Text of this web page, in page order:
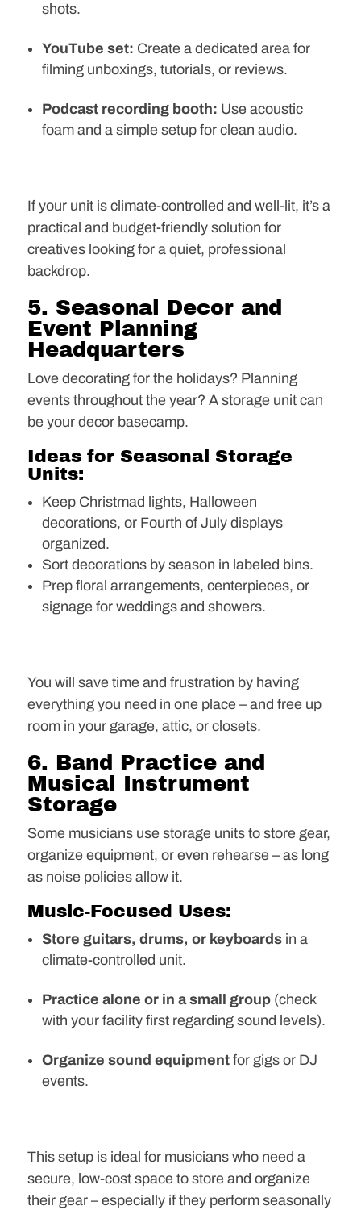
shots.
YouTube set: Create a dedicated area for
filming unboxings, tutorials, or reviews.
Podcast recording booth: Use acoustic
foam and a simple setup for clean audio.
If your unit is climate-controlled and well-lit, it’s a
practical and budget-friendly solution for
creatives looking for a quiet, professional
backdrop.
5. Seasonal Decor and
Event Planning
Headquarters
Love decorating for the holidays? Planning
events throughout the year? A storage unit can
be your decor basecamp.
Ideas for Seasonal Storage
Units:
Keep Christmad lights, Halloween
decorations, or Fourth of July displays
organized.
Sort decorations by season in labeled bins.
Prep floral arrangements, centerpieces, or
signage for weddings and showers.
You will save time and frustration by having
everything you need in one place – and free up
room in your garage, attic, or closets.
6. Band Practice and
Musical Instrument
Storage
Some musicians use storage units to store gear,
organize equipment, or even rehearse – as long
as noise policies allow it.
Music-Focused Uses:
Store guitars, drums, or keyboardsin a
climate-controlled unit.
Practice alone or in a small group (check
with your facility first regarding sound levels).
Organize sound equipment for gigs or DJ
events.
This setup is ideal for musicians who need a
secure, low-cost space to store and organize
their gear – especially if they perform seasonally